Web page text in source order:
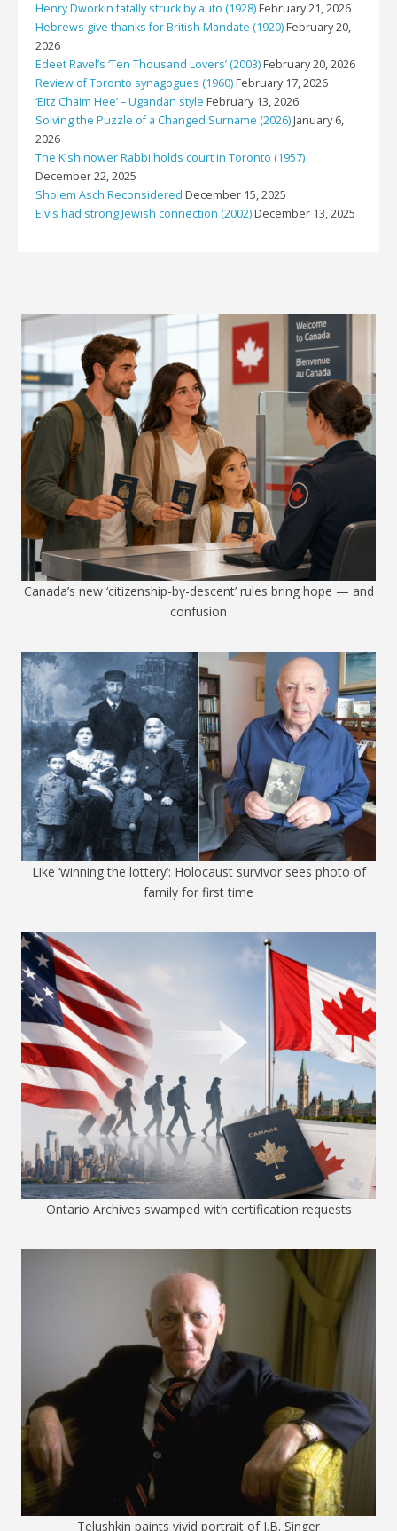
Henry Dworkin fatally struck by auto (1928)February 21, 2026
Hebrews give thanks for British Mandate (1920)February 20,
2026
Edeet Ravel’s ‘Ten Thousand Lovers’ (2003)February 20, 2026
Review of Toronto synagogues (1960)February 17, 2026
‘Eitz Chaim Hee’ – Ugandan style February 13, 2026
Solving the Puzzle of a Changed Surname (2026)January 6,
2026
The Kishinower Rabbi holds court in Toronto (1957)
December 22, 2025
Sholem Asch Reconsidered December 15, 2025
Elvis had strong Jewish connection (2002)December 13, 2025
Canada’s new ‘citizenship-by-descent’ rules bring hope — and
confusion
Like ‘winning the lottery’: Holocaust survivor sees photo of
family for first time
Ontario Archives swamped with certification requests
Telushkin paints vivid portrait of I.B. Singer